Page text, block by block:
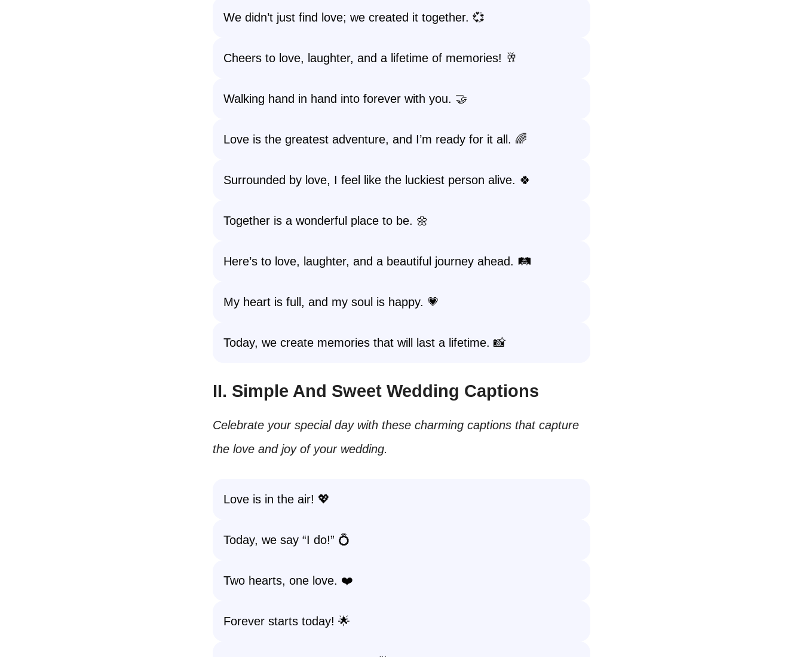
We didn’t just find love; we created it together. 💞
Cheers to love, laughter, and a lifetime of memories! 🥂
Walking hand in hand into forever with you. 🤝
Love is the greatest adventure, and I’m ready for it all. 🌈
Surrounded by love, I feel like the luckiest person alive. 🍀
Together is a wonderful place to be. 🌼
Here’s to love, laughter, and a beautiful journey ahead. 🛤️
My heart is full, and my soul is happy. 💗
Today, we create memories that will last a lifetime. 📸
II. Simple And Sweet Wedding Captions
Celebrate your special day with these charming captions that capture
the love and joy of your wedding.
Love is in the air! 💖
Today, we say “I do!” 💍
Two hearts, one love. ❤️
Forever starts today! 🌟